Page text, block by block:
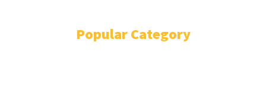
Popular Category